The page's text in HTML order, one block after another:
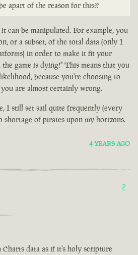
apart of the reason for this??
can be manipulated. For example, you
or a subset, of the total data (only 1
in order to make it fit your
game is dying!" This means that you
because you're choosing to
are almost certainly wrong.
I still set sail quite frequently (every
shortage of pirates upon my horizons.
4 YEARS AGO
2
Charts data as if it's holy scripture